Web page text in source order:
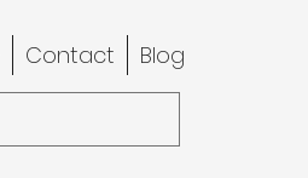
Contact Blog